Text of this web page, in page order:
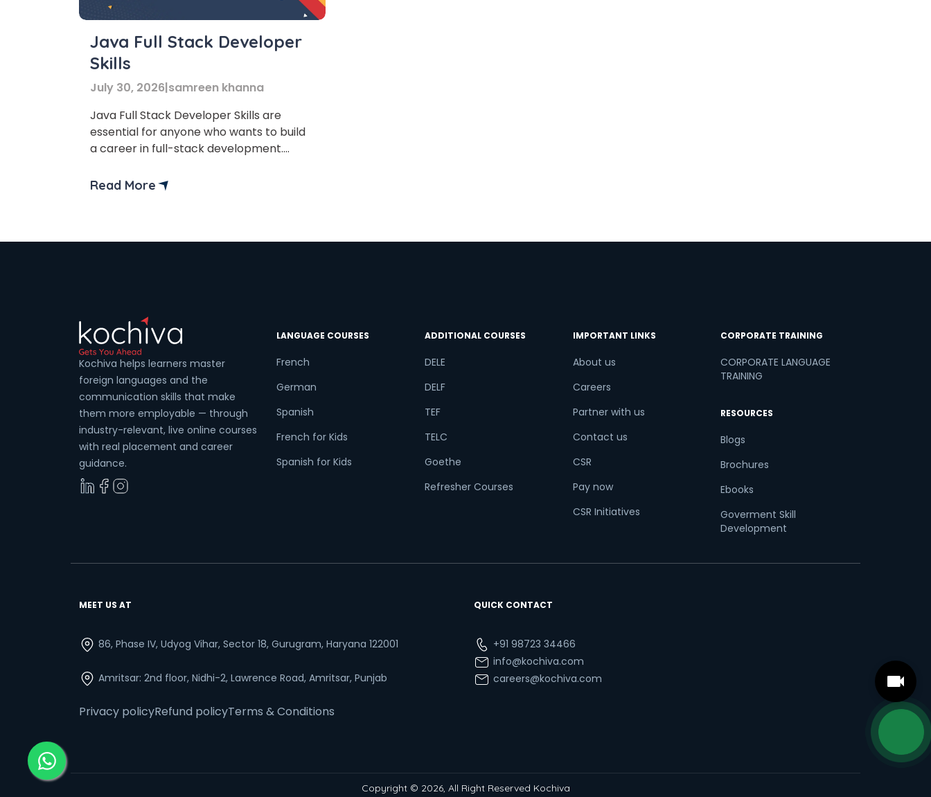
Java Full Stack Developer
Skills
July 30, 2026|samreen khanna
Java Full Stack Developer Skills are
essential for anyone who wants to build
a career in full-stack development.
who can handle both front-end and
Read More
Kochiva helps learners master
foreign languages and the
communication skills that make
them more employable — through
industry-relevant, live online courses
with real placement and career
guidance.
LANGUAGE COURSES
French
German
Spanish
French for Kids
Spanish for Kids
ADDITIONAL COURSES
DELE
DELF
TEF
TELC
Goethe
Refresher Courses
IMPORTANT LINKS
About us
Careers
Partner with us
Contact us
CSR
Pay now
CSR Initiatives
CORPORATE TRAINING
CORPORATE LANGUAGE
TRAINING
RESOURCES
Blogs
Brochures
Ebooks
Goverment Skill
Development
MEET US AT
86, Phase IV, Udyog Vihar, Sector 18, Gurugram, Haryana 122001
Amritsar: 2nd floor, Nidhi-2, Lawrence Road, Amritsar, Punjab
Privacy policyRefund policyTerms & Conditions
QUICK CONTACT
+91 98723 34466
info@kochiva.com
careers@kochiva.com
Copyright © 2026, All Right Reserved Kochiva